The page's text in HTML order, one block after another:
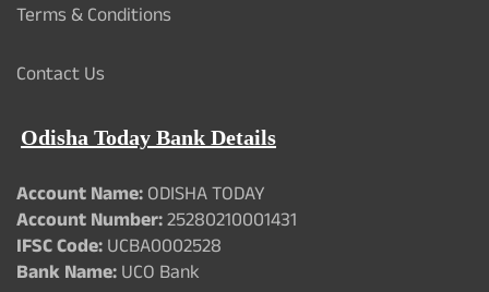
Terms & Conditions
Contact Us
Odisha Today Bank Details
Account Name:ODISHA TODAY
Account Number:25280210001431
IFSC Code:UCBA0002528
Bank Name:UCO Bank